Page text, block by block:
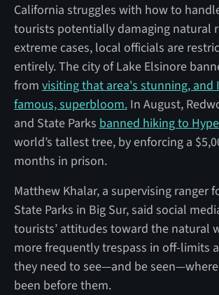
California struggles with how to
tourists potentially damaging natural
extreme cases, local officials are
entirely. The city of Lake Elsinore
from visiting that area's stunning, and
famous, superbloom.In August,
and State Parks banned hiking to
world’s tallest tree, by enforcing a
months in prison.
Matthew Khalar, a supervising ranger
State Parks in Big Sur, said social
tourists’ attitudes toward the natural
more frequently trespass in off-limits
they need to see—and be
been before them.